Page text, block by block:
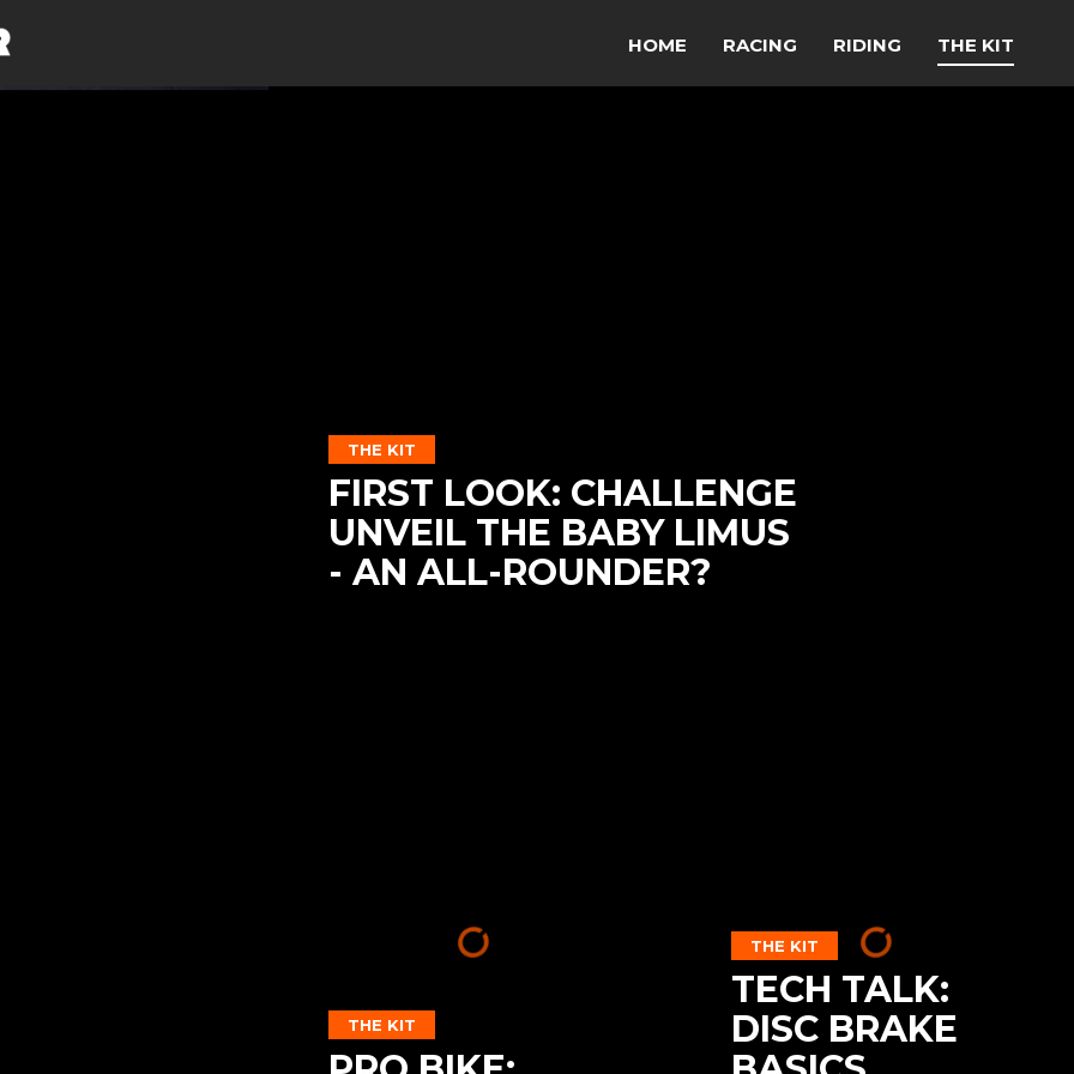
HOME RACING RIDING THE KIT
THE KIT
FIRST LOOK: CHALLENGE
UNVEIL THE BABY LIMUS
- AN ALL-ROUNDER?
THE KIT
THE KIT
TECH TALK:
DISC BRAKE